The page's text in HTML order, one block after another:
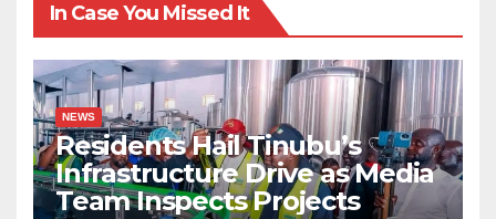
In Case You Missed It
NEWS
Residents Hail Tinubu’s
Infrastructure Drive as Media
Team Inspects Projects